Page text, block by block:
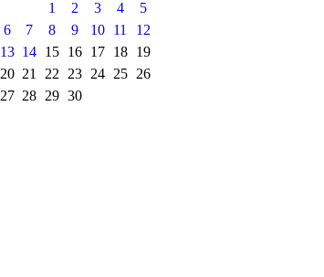
1
2 3 4
5
6
7 8 9 10 11
12
13 14 15 16 17 18
19
20 21 22 23 24 25
26
27 28 29 30